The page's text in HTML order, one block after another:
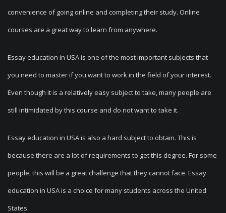
convenience of going online and completing their study. Online
courses are a great way to learn from anywhere.
Essay education in USA is one of the most important subjects that
you need to master if you want to work in the field of your interest.
Even though it is a relatively easy subject to take, many people are
still intimidated by this course and do not want to take it.
Essay education in USA is also a hard subject to obtain. This is
because there are a lot of requirements to get this degree. For some
people, this will be a great challenge that they cannot face. Essay
education in USA is a choice for many students across the United
States.